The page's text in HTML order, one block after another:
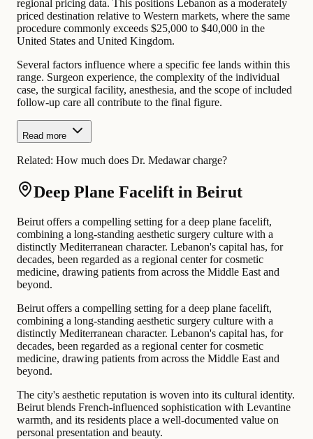
regional pricing data. This positions Lebanon as a moderately
priced destination relative to Western markets, where the same
procedure commonly exceeds $25,000 to $40,000 in the
United States and United Kingdom.
Several factors influence where a specific fee lands within this
range. Surgeon experience, the complexity of the individual
case, the surgical facility, anesthesia, and the scope of included
follow-up care all contribute to the final figure.
Read more
Related: How much does Dr. Medawar charge?
Deep Plane Facelift in Beirut
Beirut offers a compelling setting for a deep plane facelift,
combining a long-standing aesthetic surgery culture with a
distinctly Mediterranean character. Lebanon's capital has, for
decades, been regarded as a regional center for cosmetic
medicine, drawing patients from across the Middle East and
beyond.
Beirut offers a compelling setting for a deep plane facelift,
combining a long-standing aesthetic surgery culture with a
distinctly Mediterranean character. Lebanon's capital has, for
decades, been regarded as a regional center for cosmetic
medicine, drawing patients from across the Middle East and
beyond.
The city's aesthetic reputation is woven into its cultural identity.
Beirut blends French-influenced sophistication with Levantine
warmth, and its residents place a well-documented value on
personal presentation and beauty.